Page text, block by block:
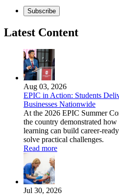
Subscribe
Latest Content
Aug 03, 2026
EPIC in Action: Students
Businesses Nationwide
At the 2026 EPIC Summer
the country demonstrated
learning can build career-
solve practical challenges.
Read more
Jul 30, 2026